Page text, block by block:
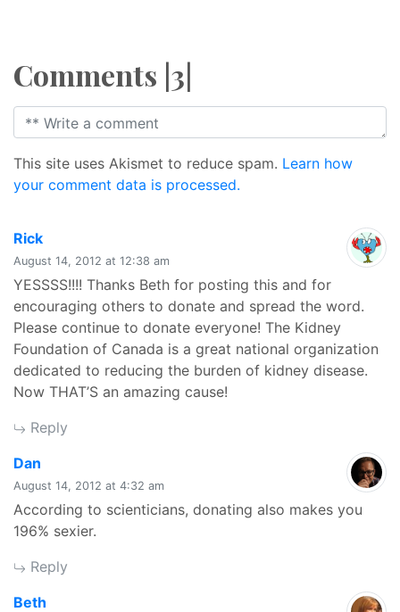
Comments |3|
This site uses Akismet to reduce spam. Learn how
your comment data is processed.
Ricksays:
August 14, 2012 at 12:38 am
YESSSS!!!! Thanks Beth for posting this and for
encouraging others to donate and spread the word.
Please continue to donate everyone! The Kidney
Foundation of Canada is a great national organization
dedicated to reducing the burden of kidney disease.
Now THAT’S an amazing cause!
Reply
Dan
August 14, 2012 at 4:32 am
According to scienticians, donating also makes you
196% sexier.
Reply
Beth